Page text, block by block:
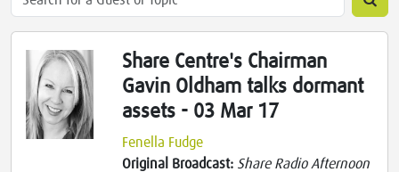
Share Centre's Chairman
Gavin Oldham talks dormant
assets - 03 Mar 17
Fenella Fudge
Original Broadcast: Share Radio Afternoon